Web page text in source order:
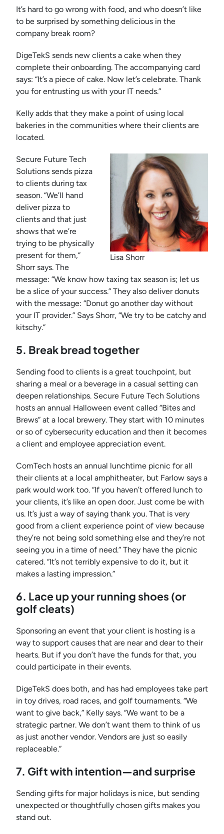
It’s hard to go wrong with food, and who doesn’t like
to be surprised by something delicious in the
company break room?
DigeTekS sends new clients a cake when they
complete their onboarding. The accompanying card
says: “It’s a piece of cake. Now let’s celebrate. Thank
you for entrusting us with your IT needs.”
Kelly adds that they make a point of using local
bakeries in the communities where their clients are
located.
Lisa Shorr
Secure Future Tech
Solutions sends pizza
to clients during tax
season. “We’ll hand
deliver pizza to
clients and that just
shows that we’re
trying to be physically
present for them,”
Shorr says. The
message: “We know how taxing tax season is; let us
be a slice of your success.” They also deliver donuts
with the message: “Donut go another day without
your IT provider.” Says Shorr, “We try to be catchy and
kitschy.”
5. Break bread together
Sending food to clients is a great touchpoint, but
sharing a meal or a beverage in a casual setting can
deepen relationships. Secure Future Tech Solutions
hosts an annual Halloween event called “Bites and
Brews” at a local brewery. They start with 10 minutes
or so of cybersecurity education and then it becomes
a client and employee appreciation event.
ComTech hosts an annual lunchtime picnic for all
their clients at a local amphitheater, but Farlow says a
park would work too. “If you haven’t offered lunch to
your clients, it’s like an open door. Just come be with
us. It’s just a way of saying thank you. That is very
good from a client experience point of view because
they’re not being sold something else and they’re not
seeing you in a time of need.” They have the picnic
catered. “It’s not terribly expensive to do it, but it
makes a lasting impression.”
6. Lace up your running shoes (or
golf cleats)
Sponsoring an event that your client is hosting is a
way to support causes that are near and dear to their
hearts. But if you don’t have the funds for that, you
could participate in their events.
DigeTekS does both, and has had employees take part
in toy drives, road races, and golf tournaments. “We
want to give back,” Kelly says. “We want to be a
strategic partner. We don’t want them to think of us
as just another vendor. Vendors are just so easily
replaceable.”
7. Gift with intention—and surprise
Sending gifts for major holidays is nice, but sending
unexpected or thoughtfully chosen gifts makes you
stand out.